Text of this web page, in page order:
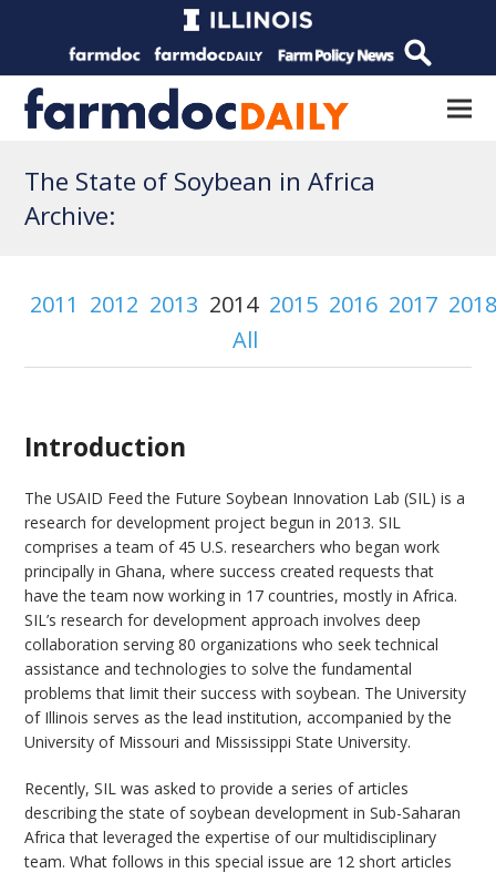
The State of Soybean in Africa
Archive:
2011 2012 2013 2014 2015 2016 2017
All
Introduction
The USAID Feed the Future Soybean Innovation Lab (SIL) is a
research for development project begun in 2013. SIL
comprises a team of 45 U.S. researchers who began work
principally in Ghana, where success created requests that
have the team now working in 17 countries, mostly in Africa.
SIL’s research for development approach involves deep
collaboration serving 80 organizations who seek technical
assistance and technologies to solve the fundamental
problems that limit their success with soybean. The University
of Illinois serves as the lead institution, accompanied by the
University of Missouri and Mississippi State University.
Recently, SIL was asked to provide a series of articles
describing the state of soybean development in Sub-Saharan
Africa that leveraged the expertise of our multidisciplinary
team. What follows in this special issue are 12 short articles